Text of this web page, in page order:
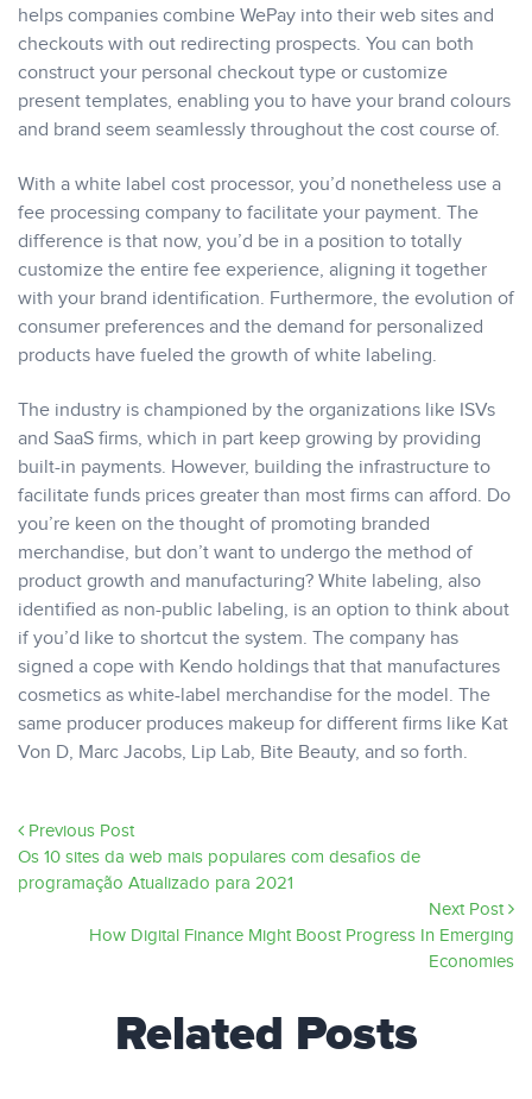
helps companies combine WePay into their web sites and
checkouts with out redirecting prospects. You can both
construct your personal checkout type or customize
present templates, enabling you to have your brand colours
and brand seem seamlessly throughout the cost course of.
With a white label cost processor, you’d nonetheless use a
fee processing company to facilitate your payment. The
difference is that now, you’d be in a position to totally
customize the entire fee experience, aligning it together
with your brand identification. Furthermore, the evolution of
consumer preferences and the demand for personalized
products have fueled the growth of white labeling.
The industry is championed by the organizations like ISVs
and SaaS firms, which in part keep growing by providing
built-in payments. However, building the infrastructure to
facilitate funds prices greater than most firms can afford. Do
you’re keen on the thought of promoting branded
merchandise, but don’t want to undergo the method of
product growth and manufacturing? White labeling, also
identified as non-public labeling, is an option to think about
if you’d like to shortcut the system. The company has
signed a cope with Kendo holdings that that manufactures
cosmetics as white-label merchandise for the model. The
same producer produces makeup for different firms like Kat
Von D, Marc Jacobs, Lip Lab, Bite Beauty, and so forth.
Previous Post
Os 10 sites da web mais populares com desafios de
programação Atualizado para 2021
Next Post
How Digital Finance Might Boost Progress In Emerging
Economies
Related Posts